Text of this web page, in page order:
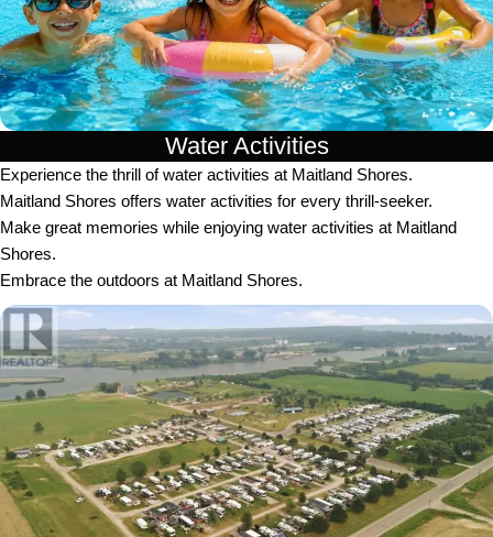
Water Activities
Experience the thrill of water activities at Maitland Shores.
Maitland Shores offers water activities for every thrill-seeker.
Make great memories while enjoying water activities at Maitland
Shores.
Embrace the outdoors at Maitland Shores.